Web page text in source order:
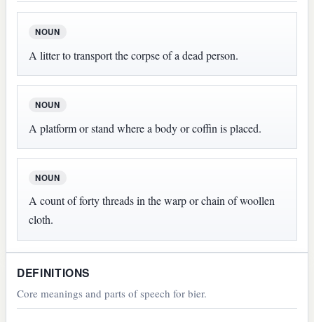
NOUN
A litter to transport the corpse of a dead person.
NOUN
A platform or stand where a body or coffin is placed.
NOUN
A count of forty threads in the warp or chain of woollen
cloth.
DEFINITIONS
Core meanings and parts of speech for bier.